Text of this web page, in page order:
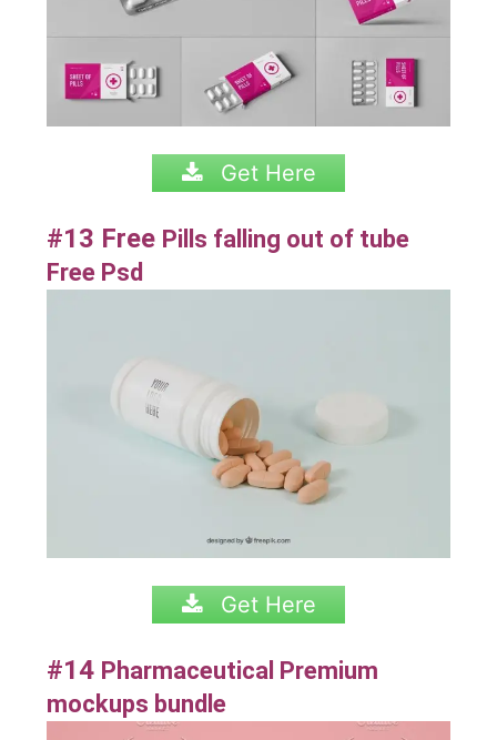
Get Here
#13 Free Pills falling out of tube
Free Psd
Get Here
#14 Pharmaceutical Premium
mockups bundle